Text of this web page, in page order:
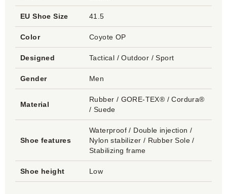
EU Shoe Size 41.5
Color Coyote OP
Designed Tactical / Outdoor / Sport
Gender Men
Material
Rubber / GORE-TEX® / Cordura®
/ Suede
Shoe features
Waterproof / Double injection /
Nylon stabilizer / Rubber Sole /
Stabilizing frame
Shoe height Low